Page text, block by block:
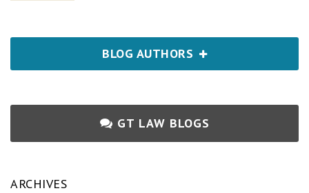
BLOG AUTHORS
GT LAW BLOGS
ARCHIVES